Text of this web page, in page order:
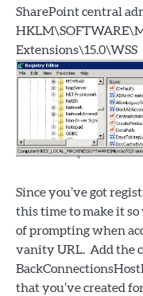
SharePoint central
Extensions\15.0\WSS
Since you’ve got
this time to make it
of prompting when
vanity URL. Add the
that you’ve created